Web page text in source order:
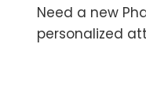
Need a new
personalized